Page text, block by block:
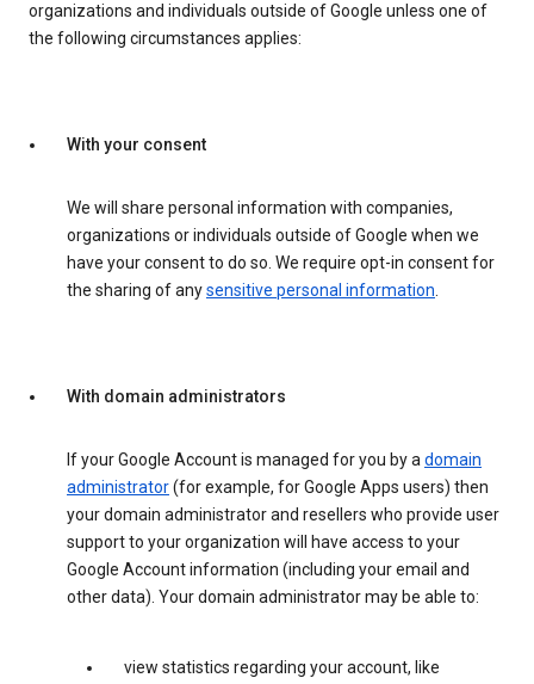
organizations and individuals outside of Google unless one of
the following circumstances applies:
With your consent
We will share personal information with companies,
organizations or individuals outside of Google when we
have your consent to do so. We require opt-in consent for
the sharing of anysensitive personal information.
With domain administrators
If your Google Account is managed for you by adomain
administrator(for example, for Google Apps users) then
your domain administrator and resellers who provide user
support to your organization will have access to your
Google Account information (including your email and
other data). Your domain administrator may be able to:
view statistics regarding your account, like